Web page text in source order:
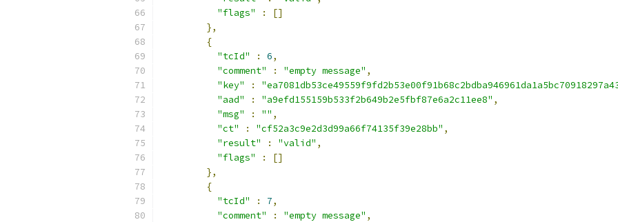
"flags"
:
[]
},
{
"tcId"
: 6,
"comment"
: "empty message" ,
"key"
:
"aad"
: "a9efd155159b533f2b649b2e5fbf87e6a2c11ee8" ,
"msg"
: "" ,
"ct"
: "cf52a3c9e2d3d99a66f74135f39e28bb" ,
"result"
: "valid" ,
"flags"
:
[]
},
{
"tcId"
: 7,
"comment"
: "empty message" ,